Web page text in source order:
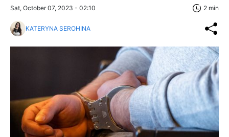
Sat, October 07, 2023 - 02:10 2 min
KATERYNA SEROHINA